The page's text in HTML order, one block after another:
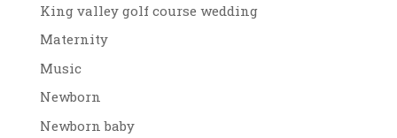
King valley golf course wedding
Maternity
Music
Newborn
Newborn baby